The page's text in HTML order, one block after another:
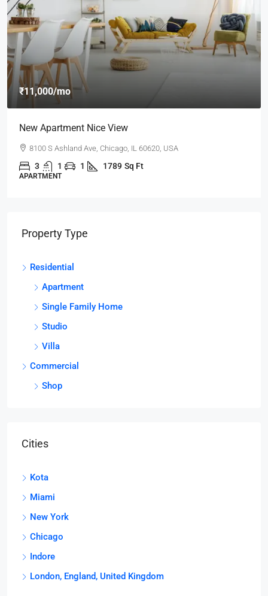
₹11,000/mo
New Apartment Nice View
8100 S Ashland Ave, Chicago, IL 60620, USA
3 1 1 1789 Sq Ft
APARTMENT
Property Type
Residential
Apartment
Single Family Home
Studio
Villa
Commercial
Shop
Cities
Kota
Miami
New York
Chicago
Indore
London, England, United Kingdom